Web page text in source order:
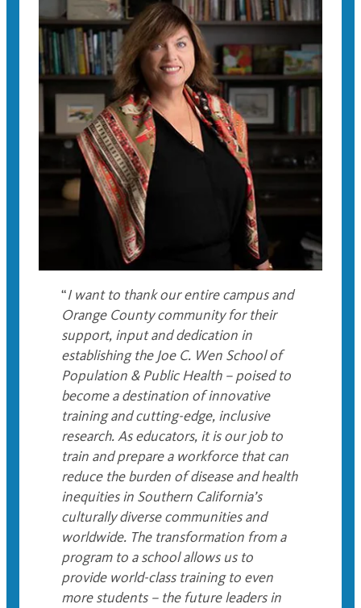
“I want to thank our entire campus and
Orange County community for their
support, input and dedication in
establishing the Joe C. Wen School of
Population & Public Health – poised to
become a destination of innovative
training and cutting-edge, inclusive
research. As educators, it is our job to
train and prepare a workforce that can
reduce the burden of disease and health
inequities in Southern California’s
culturally diverse communities and
worldwide. The transformation from a
program to a school allows us to
provide world-class training to even
more students – the future leaders in